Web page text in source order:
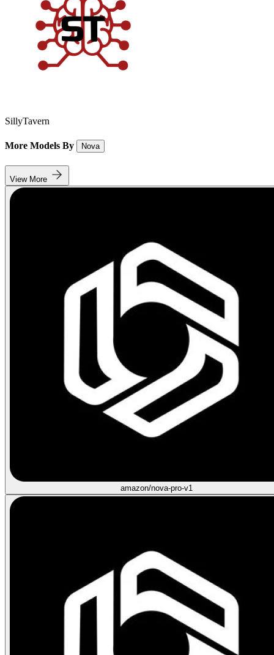
SillyTavern
More Models By Nova
View More
amazon/nova-pro-v1